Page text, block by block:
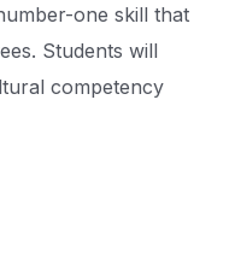
one skill that
Students will
competency